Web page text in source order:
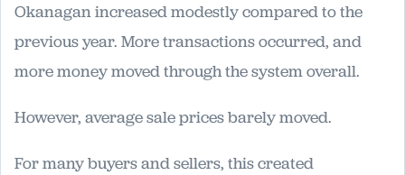
Okanagan increased modestly compared to the
previous year. More transactions occurred, and
more money moved through the system overall.
However, average sale prices barely moved.
For many buyers and sellers, this created